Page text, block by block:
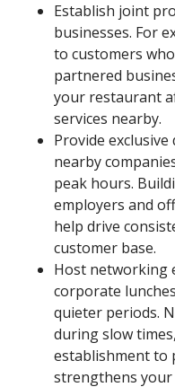
Establish joint
businesses. For
to customers
partnered
your restaurant
services nearby.
Provide
nearby
peak hours.
employers and
help drive
customer base.
Host networking
corporate
quieter periods.
during slow
establishment to
strengthens your